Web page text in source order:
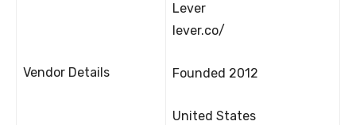
Vendor Details
Lever
lever.co/
Founded 2012
United States